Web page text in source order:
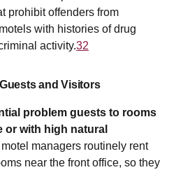
prohibit offenders from
with histories of drug
activity.32
and Visitors
problem guests to rooms
or with high natural
managers routinely rent
near the front office, so they